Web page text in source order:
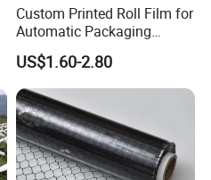
Custom Printed Roll Film for
Automatic Packaging
Machine Food Grade
Laminated Film
US$1.60-2.80